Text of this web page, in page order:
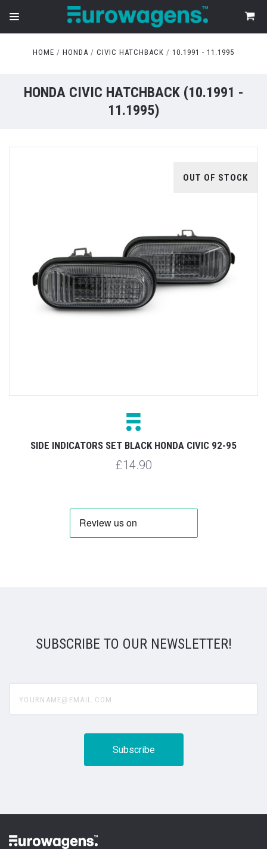
HOME HONDA CIVIC HATCHBACK 10.1991 - 11.1995
HONDA CIVIC HATCHBACK (10.1991 -
11.1995)
OUT OF STOCK
SIDE INDICATORS SET BLACK HONDA CIVIC 92-95
£14.90
SUBSCRIBE TO OUR NEWSLETTER!